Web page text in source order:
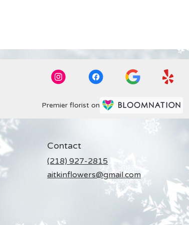
Premier florist on
Contact
(218) 927-2815
aitkinflowers@gmail.com